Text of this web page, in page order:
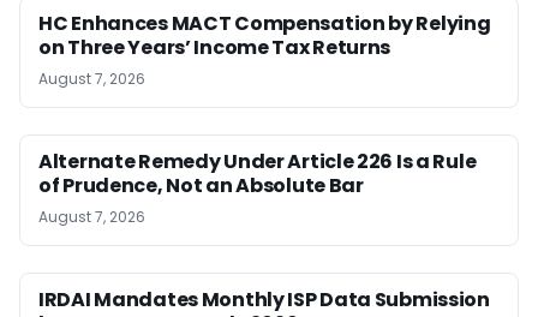
HC Enhances MACT Compensation by Relying
on Three Years’ Income Tax Returns
August 7, 2026
Alternate Remedy Under Article 226 Is a Rule
of Prudence, Not an Absolute Bar
August 7, 2026
IRDAI Mandates Monthly ISP Data Submission